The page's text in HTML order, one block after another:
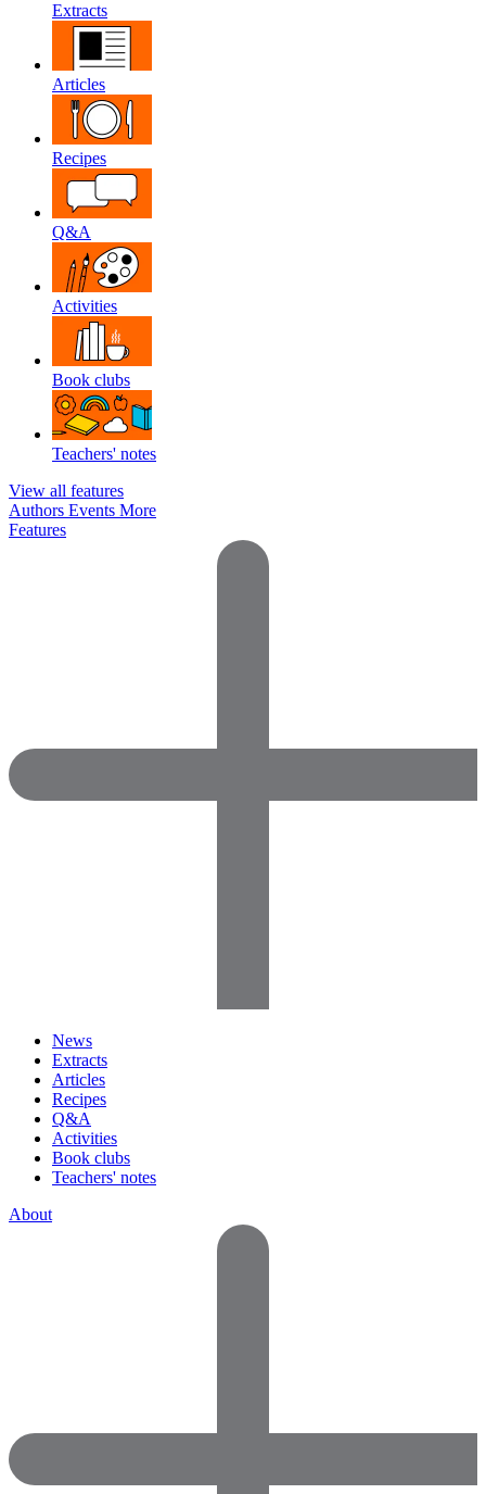
Extracts
Articles
Recipes
Q&A
Activities
Book clubs
Teachers' notes
View all features
Authors Events More
Features
News
Extracts
Articles
Recipes
Q&A
Activities
Book clubs
Teachers' notes
About